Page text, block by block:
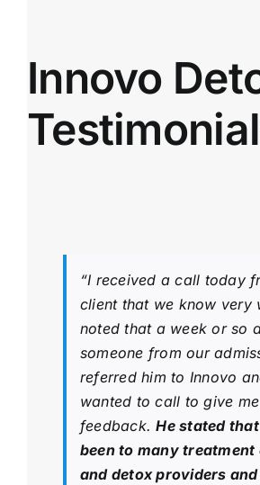
Innovo
“I received a call today
client that we know very
noted that a week or so
someone from our
referred him to Innovo
wanted to call to give
feedback.He stated
been to many treatment
and detox providers